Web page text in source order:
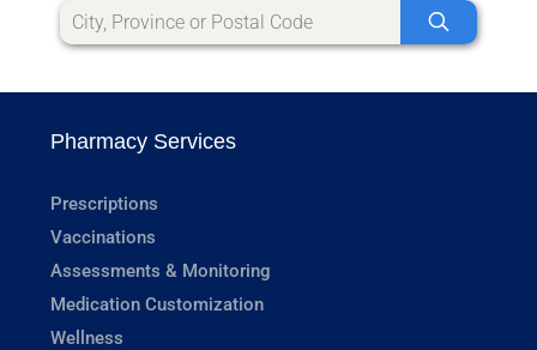
Pharmacy Services
Prescriptions
Vaccinations
Assessments & Monitoring
Medication Customization
Wellness